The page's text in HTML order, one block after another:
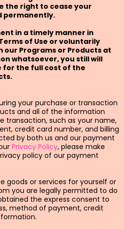
the right to cease your
permanently.
in a timely manner in
of Use or voluntarily
Programs or Products at
whatsoever, you still will
for the full cost of the
your purchase or transaction
and all of the information
transaction, such as your name,
credit card number, and billing
by both us and our payment
Privacy Policy, please make
policy of our payment
goods or services for yourself or
you are legally permitted to do
the express consent to
method of payment, credit